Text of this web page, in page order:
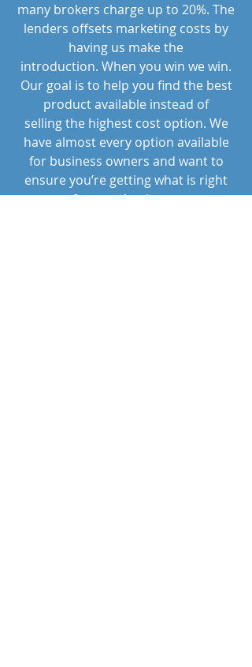
many brokers charge up to 20%. The
lenders offsets marketing costs by
having us make the
introduction. When you win we win.
Our goal is to help you find the best
product available instead of
selling the highest cost option. We
have almost every option available
for business owners and want to
ensure you’re getting what is right
for your business.